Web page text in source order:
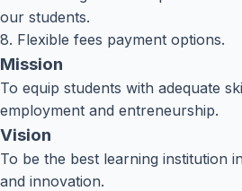
our students.
8. Flexible fees payment options.
Mission
To equip students with adequate
employment and entreneurship.
Vision
To be the best learning institution
and innovation.